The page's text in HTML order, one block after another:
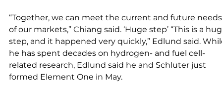
“Together, we can meet the current and future
of our markets,” Chiang said. ‘Huge step’ “This is a
step, and it happened very quickly,” Edlund said.
he has spent decades on hydrogen- and fuel cell-
related research, Edlund said he and Schluter just
formed Element One in May.